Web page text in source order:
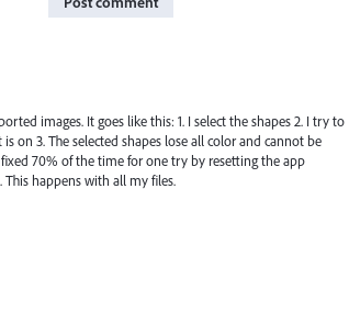
images. It goes like this: 1. I select the shapes 2. I try to
on 3. The selected shapes lose all color and cannot be
70% of the time for one try by resetting the app
happens with all my files.